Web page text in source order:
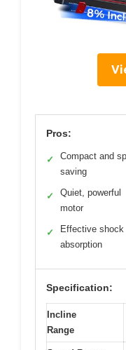
Pros:
✓
Compact and
saving
✓
Quiet, powerful
motor
✓
Effective shock
absorption
Specification:
Incline
Range